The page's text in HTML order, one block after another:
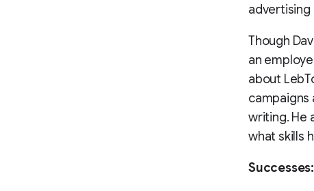
advertising
Though
an
about
campaigns
writing. He
what skills
Successes: